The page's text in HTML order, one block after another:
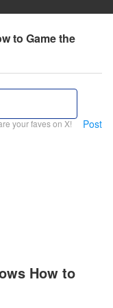
to Game the
your faves on X! Post
How to